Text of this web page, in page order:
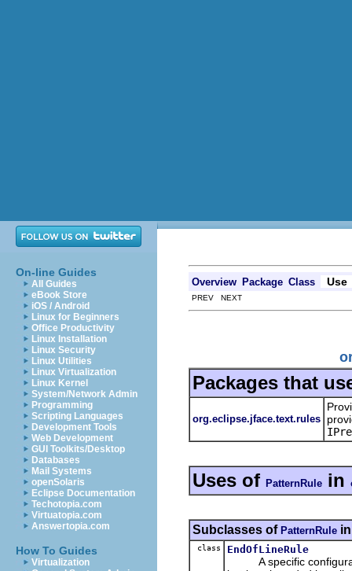
On-line Guides
All Guides
eBook Store
iOS / Android
Linux for Beginners
Office Productivity
Linux Installation
Linux Security
Linux Utilities
Linux Virtualization
Linux Kernel
System/Network Admin
Programming
Scripting Languages
Development Tools
Web Development
GUI Toolkits/Desktop
Databases
Mail Systems
openSolaris
Eclipse Documentation
Techotopia.com
Virtuatopia.com
Answertopia.com
How To Guides
Virtualization
Overview Package Class Use
PREV NEXT
Packages that
org.eclipse.jface.text.rules
Uses of PatternRule in
Subclasses of PatternRule
class EndOfLineRule
A specific